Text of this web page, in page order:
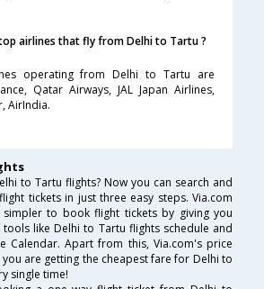
airlines that fly from Delhi to Tartu ?
operating from Delhi to Tartu are
Qatar Airways, JAL Japan Airlines,
AirIndia.
to Tartu flights? Now you can search and
tickets in just three easy steps. Via.com
to book flight tickets by giving you
like Delhi to Tartu flights schedule and
Calendar. Apart from this, Via.com's price
are getting the cheapest fare for Delhi to
single time!